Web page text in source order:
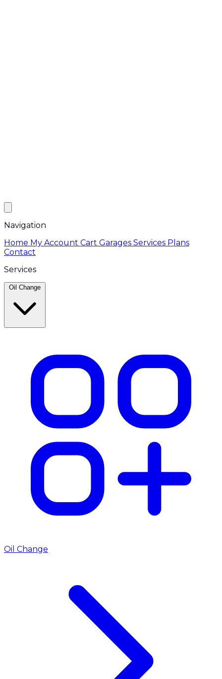
Navigation
Home My Account Cart Garages Services Plans
Contact
Services
Oil Change
Oil Change